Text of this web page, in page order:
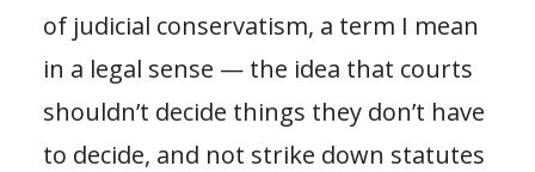
of judicial conservatism, a term I mean
in a legal sense — the idea that courts
shouldn’t decide things they don’t have
to decide, and not strike down statutes